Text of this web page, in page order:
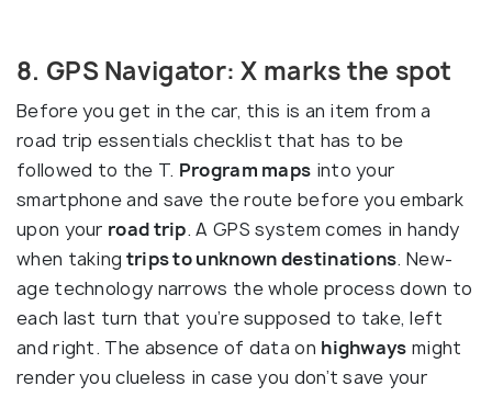
8. GPS Navigator: X marks the spot
Before you get in the car, this is an item from a
road trip essentials checklist that has to be
followed to the T. Program maps into your
smartphone and save the route before you embark
upon your road trip. A GPS system comes in handy
when taking trips to unknown destinations. New-
age technology narrows the whole process down to
each last turn that you’re supposed to take, left
and right. The absence of data on highways might
render you clueless in case you don’t save your